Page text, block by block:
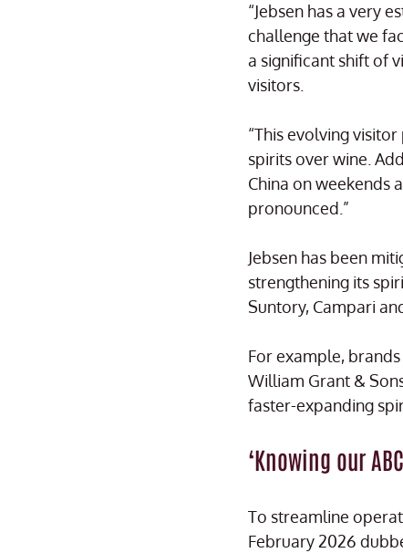
“Jebsen has a very
challenge that we
a significant shift of
visitors.
“This evolving
spirits over wine.
China on weekends
pronounced.”
Jebsen has been
strengthening its
Suntory, Campari
For example,
William Grant &
faster-expanding
‘Knowing our
To streamline
February 2026